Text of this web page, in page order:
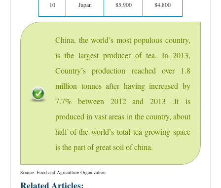
10 Japan 85,900 84,800
China, the world’s most populous country,
is the largest producer of tea. In 2013,
Country’s production reached over 1.8
million tonnes after having increased by
7.7% between 2012 and 2013 .It is
produced in vast areas in the country, about
half of the world’s total tea growing space
is the part of great soil of china.
Source: Food and Agriculture Organization
Related Articles: